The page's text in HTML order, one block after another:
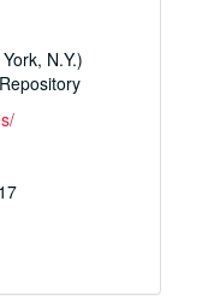
N.Y.)